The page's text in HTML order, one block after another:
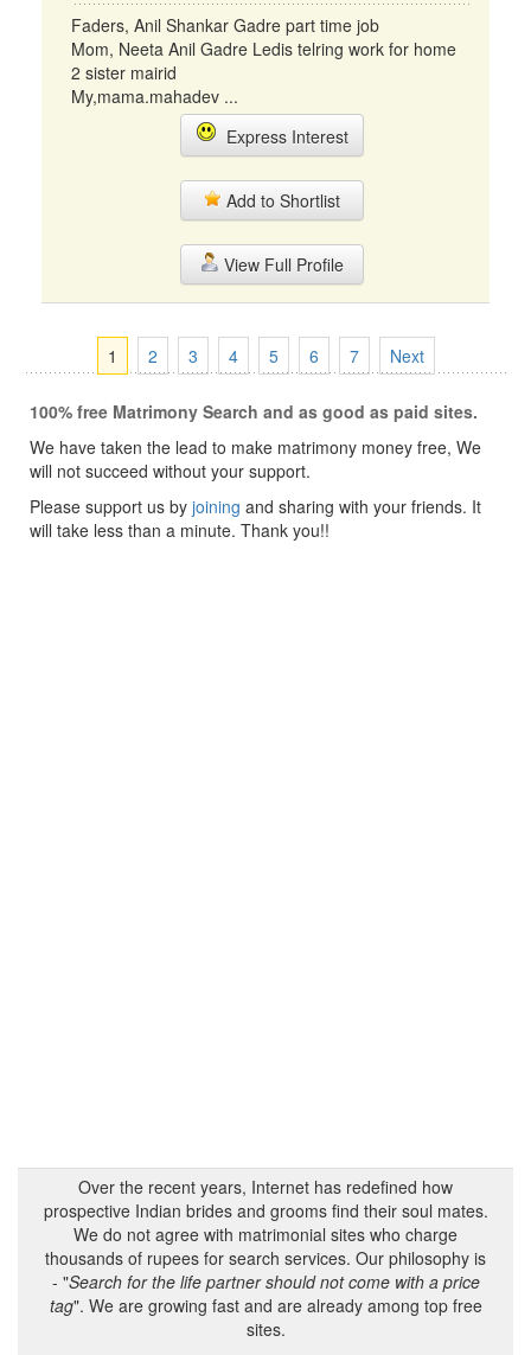
Faders, Anil Shankar Gadre part time job
Mom, Neeta Anil Gadre Ledis telring work for home
2 sister mairid
My,mama.mahadev ...
Express Interest
Add to Shortlist
View Full Profile
1 2 3 4 5 6 7 Next
100% free Matrimony Search and as good as paid sites.
We have taken the lead to make matrimony money free, We
will not succeed without your support.
Please support us by joining and sharing with your friends. It
will take less than a minute. Thank you!!
Over the recent years, Internet has redefined how
prospective Indian brides and grooms find their soul mates.
We do not agree with matrimonial sites who charge
thousands of rupees for search services. Our philosophy is
- "Search for the life partner should not come with a price
tag". We are growing fast and are already among top free
sites.